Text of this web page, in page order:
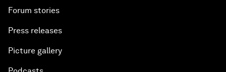
Forum stories
Press releases
Picture gallery